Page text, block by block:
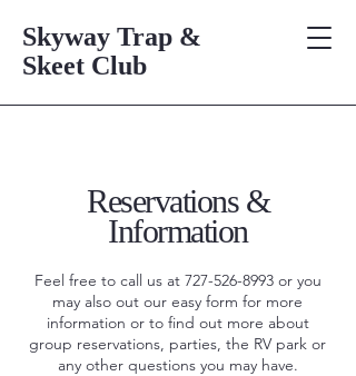
Skyway Trap &
Skeet Club
Reservations &
Information
Feel free to call us at 727-526-8993or you
may also out our easy form for more
information or to find out more about
group reservations, parties, the RV park or
any other questions you may have.